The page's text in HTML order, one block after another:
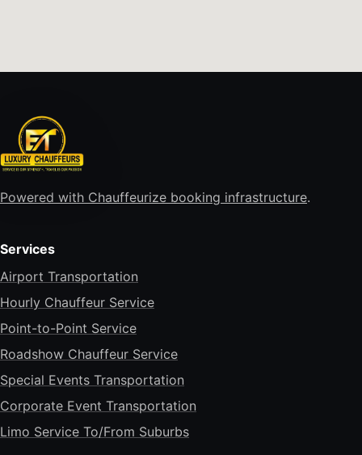
Powered with Chauffeurize booking infrastructure.
Services
Airport Transportation
Hourly Chauffeur Service
Point-to-Point Service
Roadshow Chauffeur Service
Special Events Transportation
Corporate Event Transportation
Limo Service To/From Suburbs